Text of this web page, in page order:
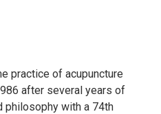
practice of acupuncture
after several years of
philosophy with a 74th